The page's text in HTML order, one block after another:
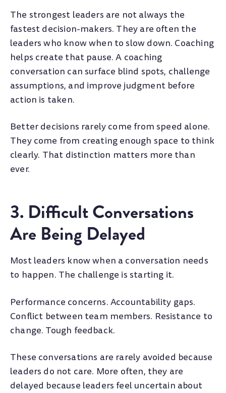
The strongest leaders are not always the
fastest decision-makers. They are often the
leaders who know when to slow down. Coaching
helps create that pause. A coaching
conversation can surface blind spots, challenge
assumptions, and improve judgment before
action is taken.
Better decisions rarely come from speed alone.
They come from creating enough space to think
clearly. That distinction matters more than
ever.
3. Difficult Conversations
Are Being Delayed
Most leaders know when a conversation needs
to happen. The challenge is starting it.
Performance concerns. Accountability gaps.
Conflict between team members. Resistance to
change. Tough feedback.
These conversations are rarely avoided because
leaders do not care. More often, they are
delayed because leaders feel uncertain about